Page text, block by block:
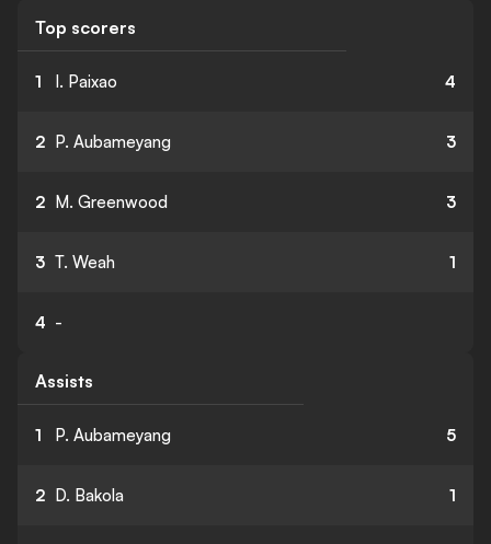
Top scorers
1 I. Paixao 4
2 P. Aubameyang 3
2 M. Greenwood 3
3 T. Weah 1
4 -
Assists
1 P. Aubameyang 5
2 D. Bakola 1